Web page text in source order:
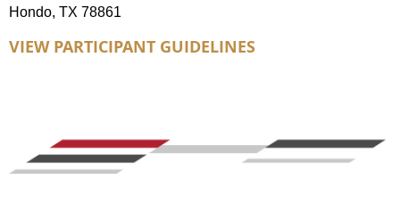
Hondo, TX 78861
VIEW PARTICIPANT GUIDELINES